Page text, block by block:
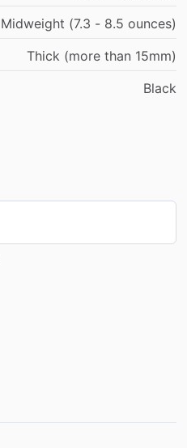
Midweight (7.3 - 8.5 ounces)
Thick (more than 15mm)
Black